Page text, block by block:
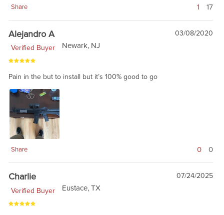
Share 1 17
Alejandro A
03/08/2020
Verified Buyer
Newark, NJ
Pain in the but to install but it’s 100% good to go
Share 0 0
Charlie
07/24/2025
Verified Buyer
Eustace, TX